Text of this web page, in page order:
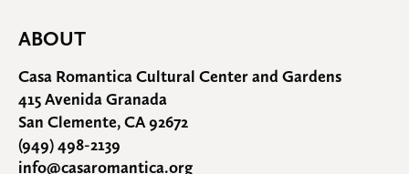
ABOUT
Casa Romantica Cultural Center and Gardens
415 Avenida Granada
San Clemente, CA 92672
(949) 498-2139
info@casaromantica.org